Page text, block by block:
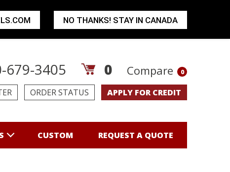
679-3405 0 Compare 0
ORDER STATUS APPLY FOR CREDIT
CUSTOM REQUEST A QUOTE
NO THANKS! STAY IN CANADA